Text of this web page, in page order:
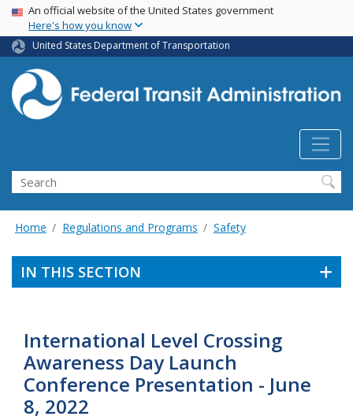
Skip
main
content
USA Banner
An official website of the United States government
Here's how you know
United States Department of Transportation
Search
Home Regulations and Programs Safety
IN THIS SECTION
International Level Crossing
Awareness Day Launch
Conference Presentation - June
8, 2022